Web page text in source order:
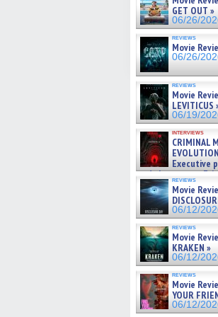
GET OUT »
06/26/
reviews
Movie
06/26/
reviews
Movie
LEVITICUS
06/19/
interviews
CRIMINAL
Executive
and showrunner
gives the scoop on
06/19/2026
reviews
Movie
06/12/
reviews
Movie
KRAKEN »
06/12/
reviews
Movie
YOUR
06/12/